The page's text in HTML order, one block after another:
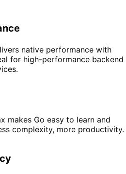
native performance with
for high-performance backend
makes Go easy to learn and
complexity, more productivity.